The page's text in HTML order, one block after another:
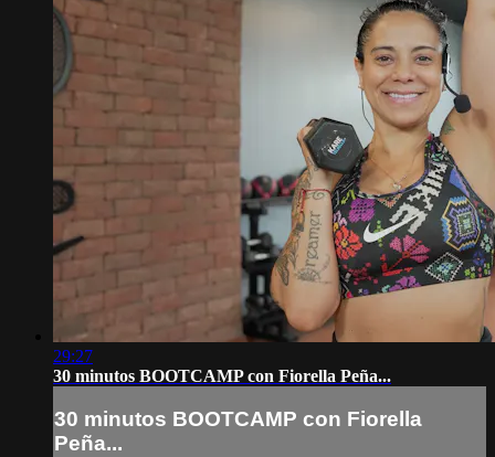
29:27
30 minutos BOOTCAMP con Fiorella Peña...
30 minutos BOOTCAMP con Fiorella
Peña...